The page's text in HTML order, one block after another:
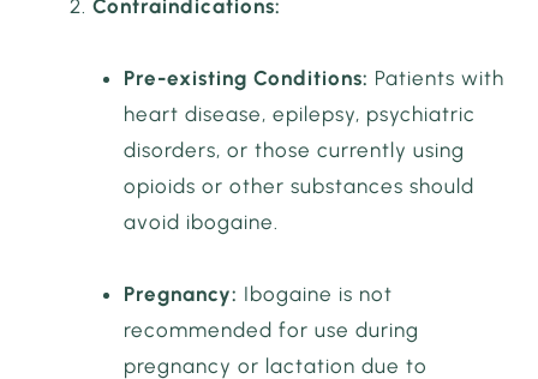
Contraindications:
Pre-existing Conditions: Patients with
heart disease, epilepsy, psychiatric
disorders, or those currently using
opioids or other substances should
avoid ibogaine.
Pregnancy: Ibogaine is not
recommended for use during
pregnancy or lactation due to